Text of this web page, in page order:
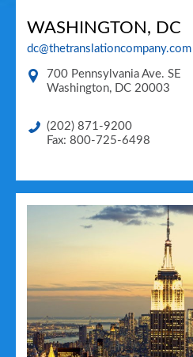
WASHINGTON, DC
dc@thetranslationcompany.com
700 Pennsylvania Ave. SE
Washington, DC 20003
(202) 871-9200
Fax: 800-725-6498